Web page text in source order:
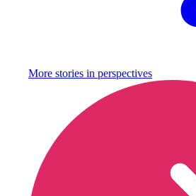
More stories in perspectives